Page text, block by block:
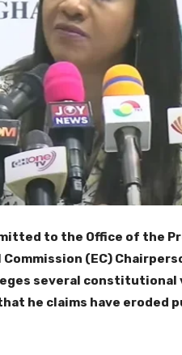
to the Office of the
(EC)
several
he claims have eroded